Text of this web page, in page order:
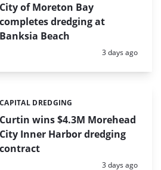
City of Moreton Bay
completes dredging at
Banksia Beach
Posted:
3 days ago
Curtin wins $4.3M Morehead
City Inner Harbor dredging
contract
Categories:
CAPITAL DREDGING
Posted:
3 days ago